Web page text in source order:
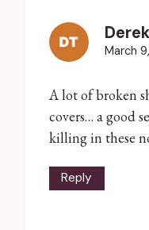
March
A lot of broken
covers… a good
killing in these
Reply